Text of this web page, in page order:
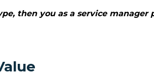
then you as a service manager